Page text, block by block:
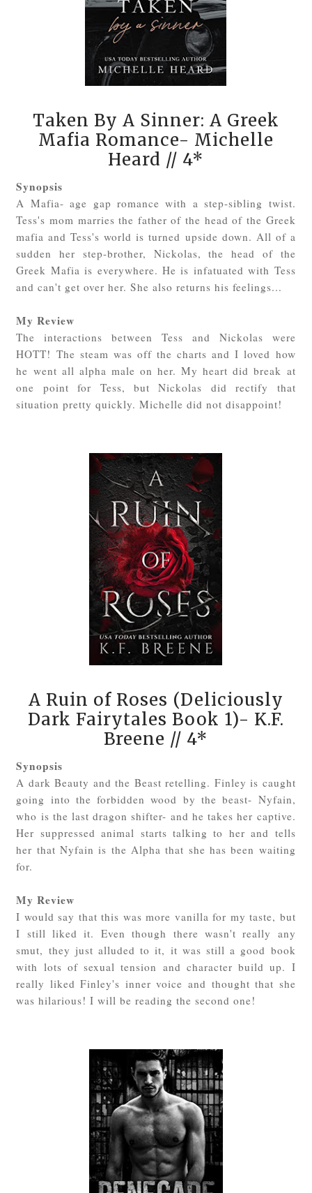
Taken By A Sinner: A Greek
Mafia Romance- Michelle
Heard // 4*
Synopsis
A Mafia- age gap romance with a step-sibling twist.
Tess's mom marries the father of the head of the Greek
mafia and Tess's world is turned upside down. All of a
sudden her step-brother, Nickolas, the head of the
Greek Mafia is everywhere. He is infatuated with Tess
and can't get over her. She also returns his feelings...
My Review
The interactions between Tess and Nickolas were
HOTT! The steam was off the charts and I loved how
he went all alpha male on her. My heart did break at
one point for Tess, but Nickolas did rectify that
situation pretty quickly. Michelle did not disappoint!
A Ruin of Roses (Deliciously
Dark Fairytales Book 1)- K.F.
Breene // 4*
Synopsis
A dark Beauty and the Beast retelling. Finley is caught
going into the forbidden wood by the beast- Nyfain,
who is the last dragon shifter- and he takes her captive.
Her suppressed animal starts talking to her and tells
her that Nyfain is the Alpha that she has been waiting
for.
My Review
I would say that this was more vanilla for my taste, but
I still liked it. Even though there wasn't really any
smut, they just alluded to it, it was still a good book
with lots of sexual tension and character build up. I
really liked Finley's inner voice and thought that she
was hilarious! I will be reading the second one!